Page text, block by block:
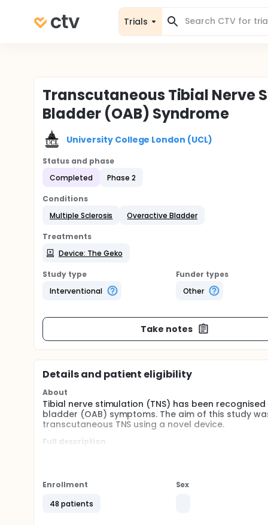
Trials
Transcutaneous Tibial Nerve
Bladder (OAB) Syndrome
University College London (UCL)
Status and phase
Completed
Phase 2
Conditions
Multiple Sclerosis
Overactive Bladder
Treatments
Device: The Geko
Study type
Interventional
Funder types
Other
Take notes
Details and patient eligibility
About
Tibial nerve stimulation (TNS) has been
bladder (OAB) symptoms. The aim of this study
transcutaneous TNS using a novel device.
Full description
to use a self-applicating ambulatory skin-
measured at baseline, weeks 4, 8, and 12 using
experiences with the device and compliance.
Enrollment
48 patients
Sex